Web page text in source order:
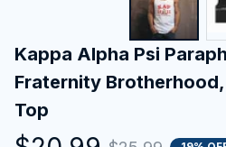
Kappa Alpha Psi
Fraternity Brotherhood,
Top